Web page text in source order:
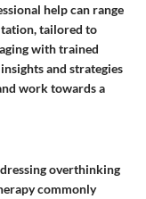
help can range
tailored to
with trained
and strategies
work towards a
overthinking
commonly